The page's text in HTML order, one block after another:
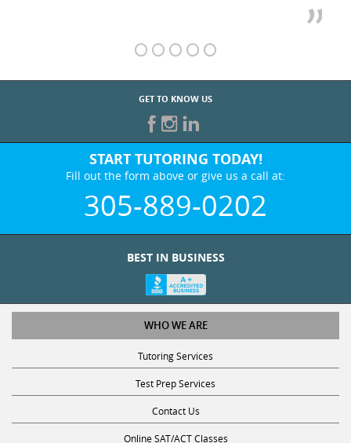
GET TO KNOW US
START TUTORING TODAY!
Fill out the form above or give us a call at:
305-889-0202
WHO WE ARE
Tutoring Services
Test Prep Services
Contact Us
Online SAT/ACT Classes